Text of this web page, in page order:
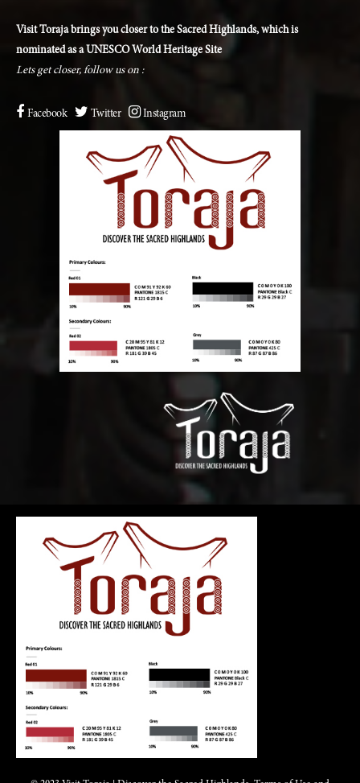
Visit Toraja brings you closer to the Sacred Highlands, which is
nominated as a UNESCO World Heritage Site
Lets get closer, follow us on :
Facebook Twitter Instagram